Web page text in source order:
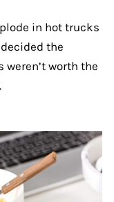
in hot trucks
the
worth the